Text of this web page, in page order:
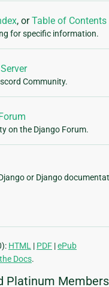
, orTable of Contents
for specific information.
Community.
on the Django Forum.
or Django
HTML | PDF |ePub
Docs.
Platinum Members